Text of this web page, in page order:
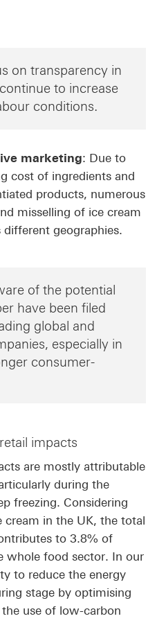
on transparency in
to increase
conditions.
marketing: Due to
cost of ingredients and
products, numerous
misselling of ice cream
different geographies.
of the potential
have been filed
global and
especially in
consumer-
impacts
are mostly attributable
during the
freezing. Considering
in the UK, the total
to 3.8% of
whole food sector. In our
to reduce the energy
stage by optimising
use of low-carbon